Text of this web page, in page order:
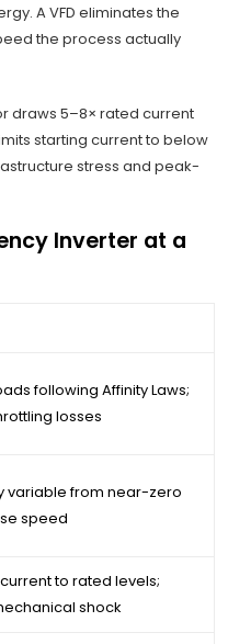
A VFD eliminates the
the process actually
draws 5–8× rated current
starting current to below
stress and peak-
Inverter at a
following Affinity Laws;
losses
variable from near-zero
speed
to rated levels;
shock